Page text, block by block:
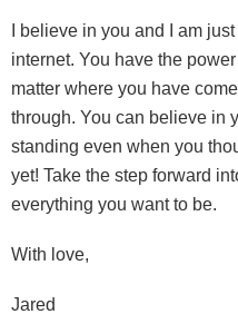
I believe in you and I am
internet. You have the
matter where you have
through. You can believe in
standing even when you
yet! Take the step forward
everything you want to be.
With love,
Jared